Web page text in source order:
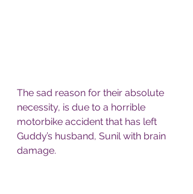
The sad reason for their absolute
necessity, is due to a horrible
motorbike accident that has left
Guddy’s husband, Sunil with brain
damage.